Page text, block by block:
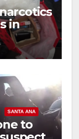
in
SANTA ANA
to